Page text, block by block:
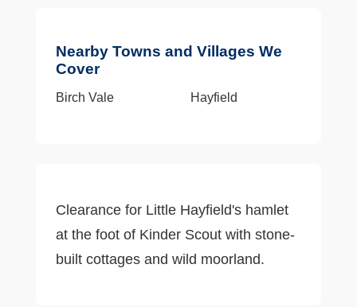
Nearby Towns and Villages We
Cover
Birch Vale Hayfield
Clearance for Little Hayfield's hamlet
at the foot of Kinder Scout with stone-
built cottages and wild moorland.